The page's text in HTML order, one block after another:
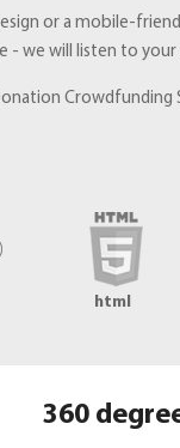
or a mobile-
- we will listen to
Crowdfunding
html
360